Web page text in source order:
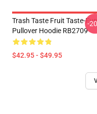
Trash Taste Fruit Taste-
Pullover Hoodie RB2709
$42.95 - $49.95
-